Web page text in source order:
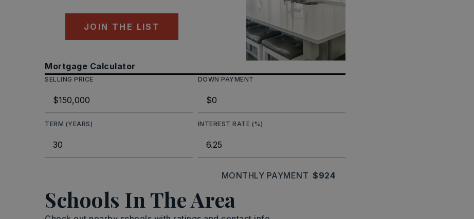
JOIN THE LIST
Mortgage Calculator
SELLING PRICE DOWN PAYMENT
TERM (YEARS) INTEREST RATE (%)
MONTHLY PAYMENT $924
Schools In The Area